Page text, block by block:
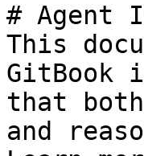
# Agent
This
GitBook
that
and